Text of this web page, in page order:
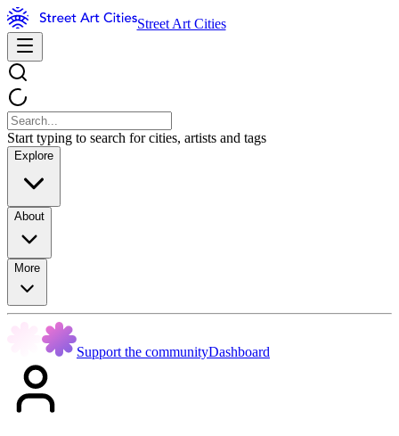
Street Art Cities
Start typing to search for cities, artists and tags
Explore
About
More
Support the communityDashboard